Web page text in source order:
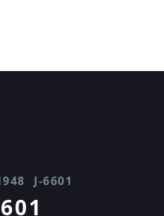
J-6601